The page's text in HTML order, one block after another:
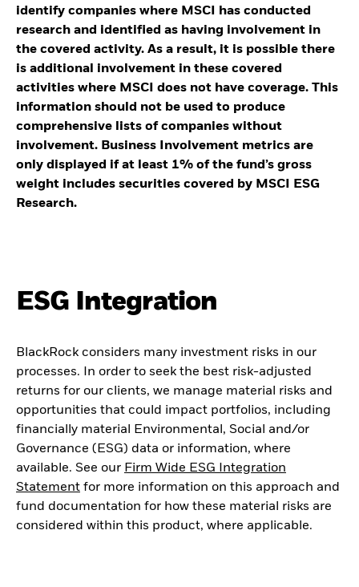
identify companies where MSCI has conducted
research and identified as having involvement in
the covered activity. As a result, it is possible there
is additional involvement in these covered
activities where MSCI does not have coverage. This
information should not be used to produce
comprehensive lists of companies without
involvement. Business Involvement metrics are
only displayed if at least 1% of the fund’s gross
weight includes securities covered by MSCI ESG
Research.
ESG Integration
BlackRock considers many investment risks in our
processes. In order to seek the best risk-adjusted
returns for our clients, we manage material risks and
opportunities that could impact portfolios, including
financially material Environmental, Social and/or
Governance (ESG) data or information, where
available. See our Firm Wide ESG Integration
Statement for more information on this approach and
fund documentation for how these material risks are
considered within this product, where applicable.